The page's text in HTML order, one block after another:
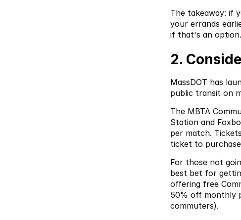
The takeaway: if
your errands
if that's an option.
2.
MassDOT has
public transit on
The MBTA
Station and
per match.
ticket to
For those not
best bet for
offering free
50% off monthly
commuters).